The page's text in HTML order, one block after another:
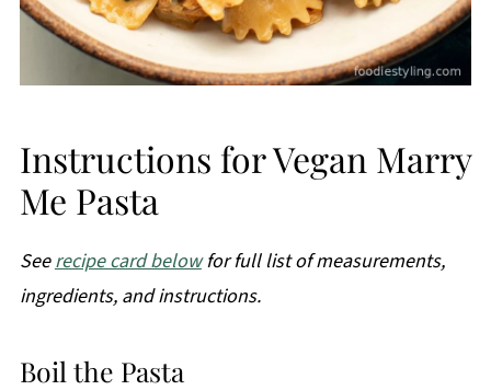
Instructions for Vegan Marry
Me Pasta
Seerecipe card belowfor full list of measurements,
ingredients, and instructions.
Boil the Pasta